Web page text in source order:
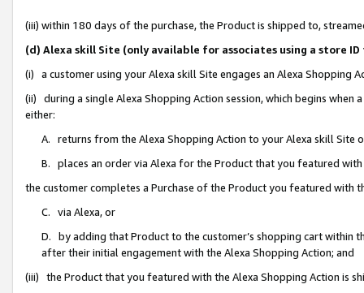
(iii) within 180 days of the purchase, the Product is shipped to,
(d) Alexa skill Site (only available for associates using a store
(i) a customer using your Alexa skill Site engages an Alexa Shopping
(ii) during a single Alexa Shopping Action session, which begins when
either:
A. returns from the Alexa Shopping Action to your Alexa skill Site
B. places an order via Alexa for the Product that you featured with
the customer completes a Purchase of the Product you featured with
C. via Alexa, or
D. by adding that Product to the customer’s shopping cart within
after their initial engagement with the Alexa Shopping Action; and
(iii) the Product that you featured with the Alexa Shopping Action is